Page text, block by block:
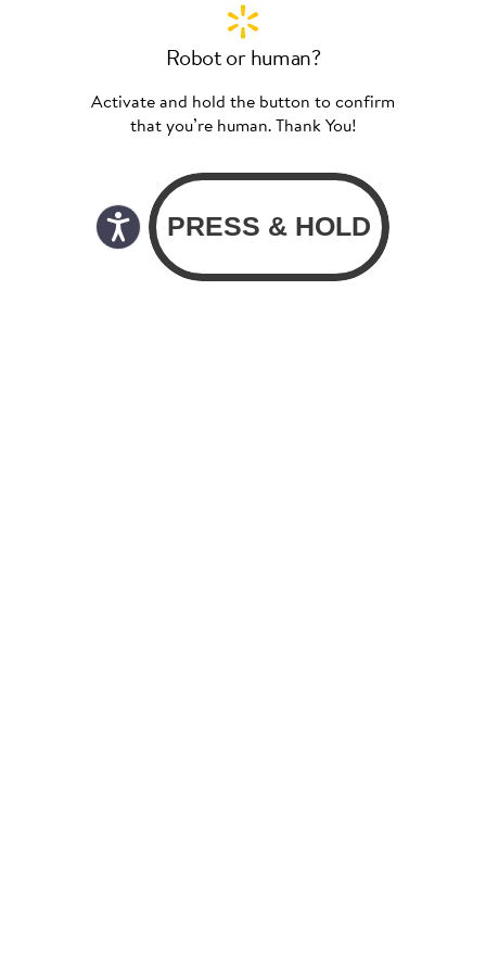
Robot or human?
Activate and hold the button to confirm
that you’re human. Thank You!